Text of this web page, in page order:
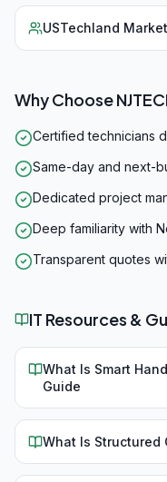
USTechland
Why Choose
Certified technicians
Same-day and next-
Dedicated project
Deep familiarity with
Transparent quotes
IT Resources &
What Is Smart
Guide
What Is Structured